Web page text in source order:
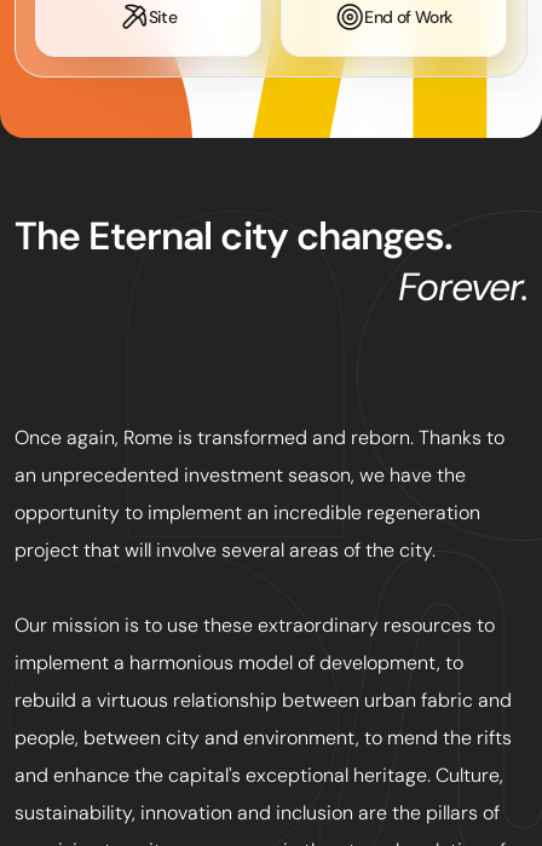
Site End of Work
The Eternal city changes.
Forever.
Once again, Rome is transformed and reborn. Thanks to
an unprecedented investment season, we have the
opportunity to implement an incredible regeneration
project that will involve several areas of the city.
Our mission is to use these extraordinary resources to
implement a harmonious model of development, to
rebuild a virtuous relationship between urban fabric and
people, between city and environment, to mend the rifts
and enhance the capital's exceptional heritage. Culture,
sustainability, innovation and inclusion are the pillars of